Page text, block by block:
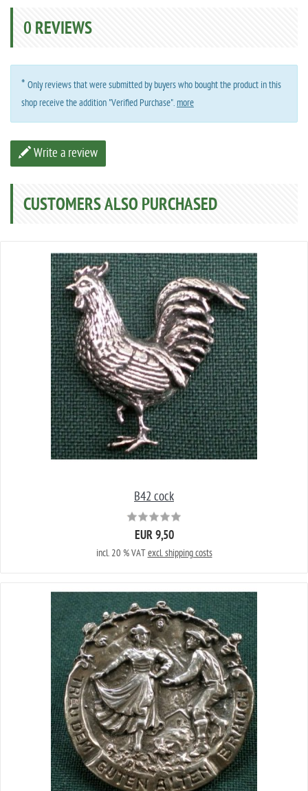
0 REVIEWS
* Only reviews that were submitted by buyers who bought the product in this
shop receive the addition "Verified Purchase".more
Write a review
CUSTOMERS ALSO PURCHASED
B42 cock
EUR 9,50
incl. 20 % VATexcl. shipping costs